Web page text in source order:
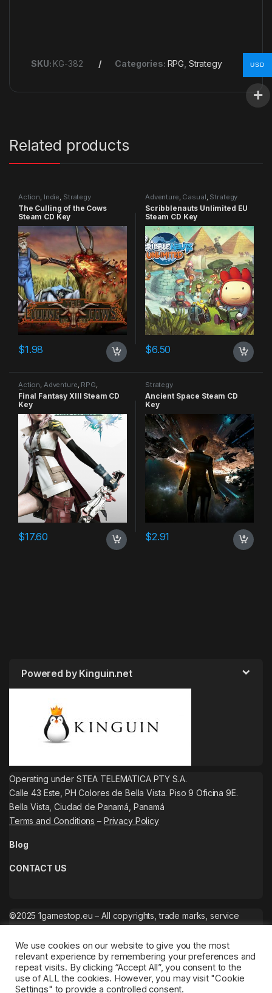
SKU: KG-382 Categories: RPG Strategy
Related products
Action, Indie, Strategy
The Culling of the Cows
Steam CD Key
$1.98
Adventure, Casual, Strategy
Scribblenauts Unlimited EU
Steam CD Key
$6.50
Action, Adventure, RPG,
Strategy
Final Fantasy XIII Steam CD
Key
$17.60
Strategy
Ancient Space Steam CD
Key
$2.91
Powered by Kinguin.net
Operating under STEA TELEMATICA PTY S.A.
Calle 43 Este, PH Colores de Bella Vista. Piso 9 Oficina 9E.
Bella Vista, Ciudad de Panamá, Panamá
Terms and Conditions – Privacy Policy
Blog
CONTACT US
©2025 1gamestop.eu – All copyrights, trade marks, service
We use cookies on our website to give you the most
relevant experience by remembering your preferences and
repeat visits. By clicking “Accept All”, you consent to the
use of ALL the cookies. However, you may visit "Cookie
Settings" to provide a controlled consent.
USD